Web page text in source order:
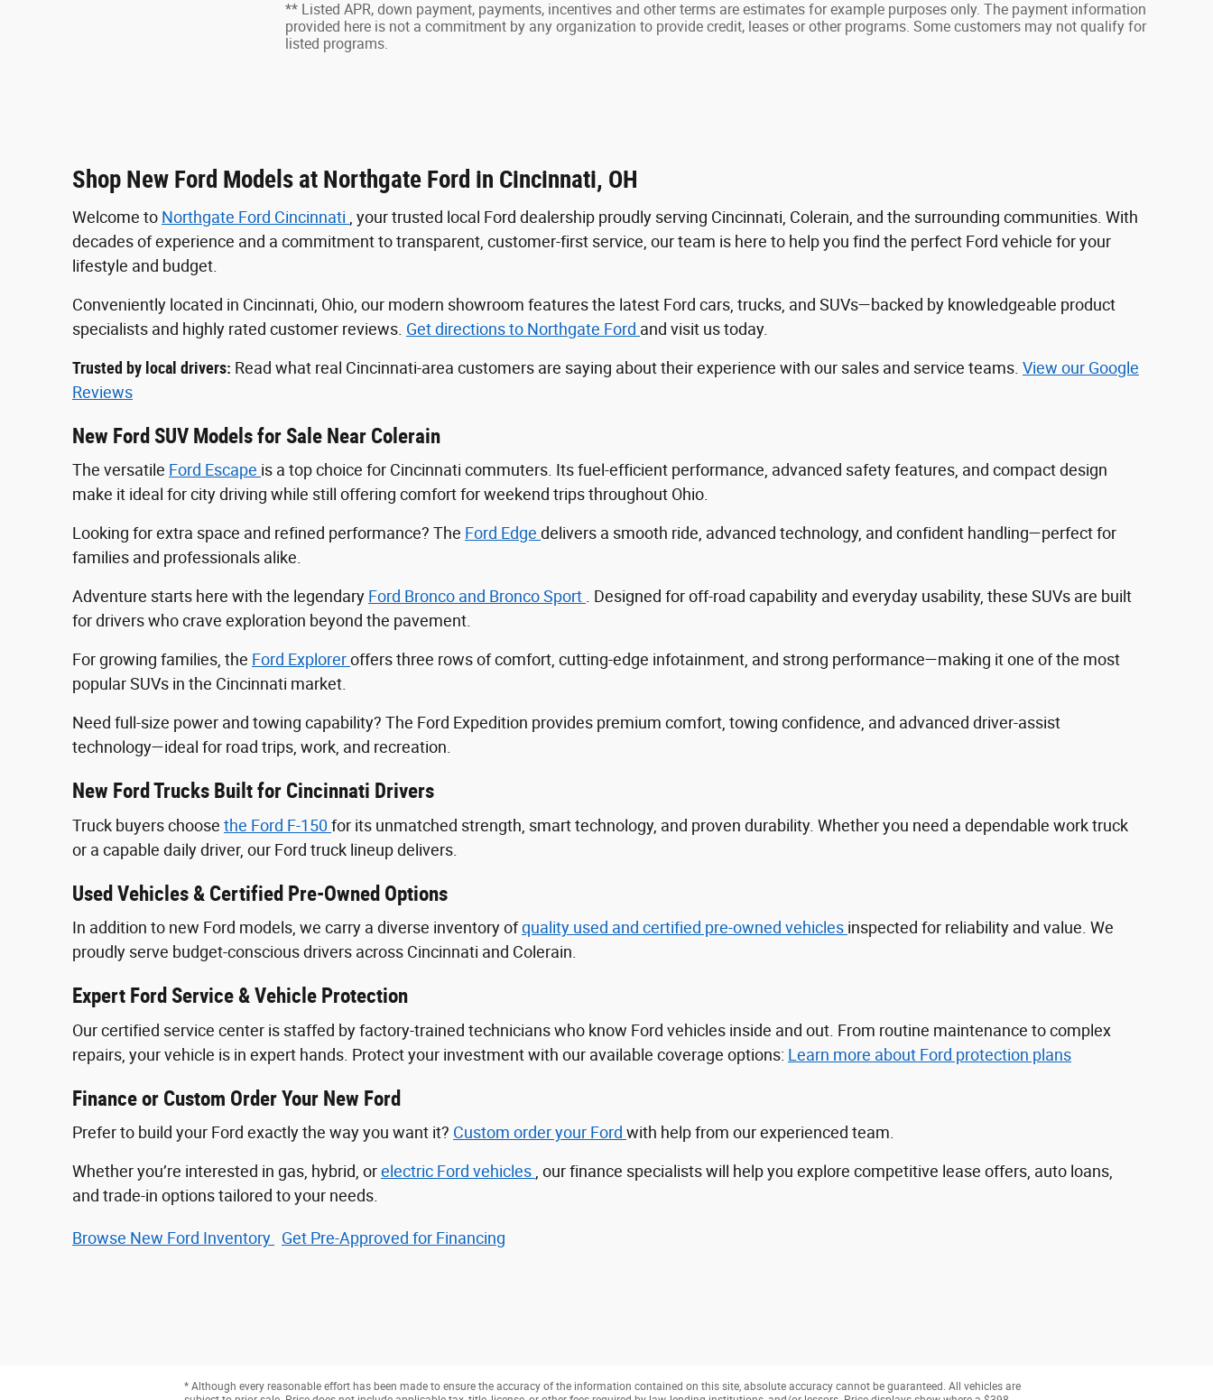
** Listed APR, down payment, payments, incentives and other terms are estimates for example purposes only. The payment information
provided here is not a commitment by any organization to provide credit, leases or other programs. Some customers may not qualify for
listed programs.
Shop New Ford Models at Northgate Ford in Cincinnati, OH
Welcome to Northgate Ford Cincinnati
, your trusted local Ford dealership proudly serving Cincinnati, Colerain, and the surrounding communities. With
decades of experience and a commitment to transparent, customer-first service, our team is here to help you find the perfect Ford vehicle for your
lifestyle and budget.
Conveniently located in Cincinnati, Ohio, our modern showroom features the latest Ford cars, trucks, and SUVs—backed by knowledgeable product
specialists and highly rated customer reviews. Get directions to Northgate Ford and visit us today.
Trusted by local drivers: Read what real Cincinnati-area customers are saying about their experience with our sales and service teams. View our Google
Reviews
New Ford SUV Models for Sale Near Colerain
The versatile Ford Escape is a top choice for Cincinnati commuters. Its fuel-efficient performance, advanced safety features, and compact design
make it ideal for city driving while still offering comfort for weekend trips throughout Ohio.
Looking for extra space and refined performance? The Ford Edge delivers a smooth ride, advanced technology, and confident handling—perfect for
families and professionals alike.
Adventure starts here with the legendary Ford Bronco and Bronco Sport
. Designed for off-road capability and everyday usability, these SUVs are built
for drivers who crave exploration beyond the pavement.
For growing families, the Ford Exploreroffers three rows of comfort, cutting-edge infotainment, and strong performance—making it one of the most
popular SUVs in the Cincinnati market.
Need full-size power and towing capability? The Ford Expedition provides premium comfort, towing confidence, and advanced driver‑assist
technology—ideal for road trips, work, and recreation.
New Ford Trucks Built for Cincinnati Drivers
Truck buyers choose the Ford F‑150 for its unmatched strength, smart technology, and proven durability. Whether you need a dependable work truck
or a capable daily driver, our Ford truck lineup delivers.
Used Vehicles & Certified Pre-Owned Options
In addition to new Ford models, we carry a diverse inventory ofquality used and certified pre-owned vehicles inspected for reliability and value. We
proudly serve budget-conscious drivers across Cincinnati and Colerain.
Expert Ford Service & Vehicle Protection
Our certified service center is staffed by factory-trained technicians who know Ford vehicles inside and out. From routine maintenance to complex
repairs, your vehicle is in expert hands. Protect your investment with our available coverage options: Learn more about Ford protection plans
Finance or Custom Order Your New Ford
Prefer to build your Ford exactly the way you want it? Custom order your Ford with help from our experienced team.
Whether you’re interested in gas, hybrid, orelectric Ford vehicles , our finance specialists will help you explore competitive lease offers, auto loans,
and trade-in options tailored to your needs.
Browse New Ford Inventory Get Pre‑Approved for Financing
* Although every reasonable effort has been made to ensure the accuracy of the information contained on this site, absolute accuracy cannot be guaranteed. All vehicles are